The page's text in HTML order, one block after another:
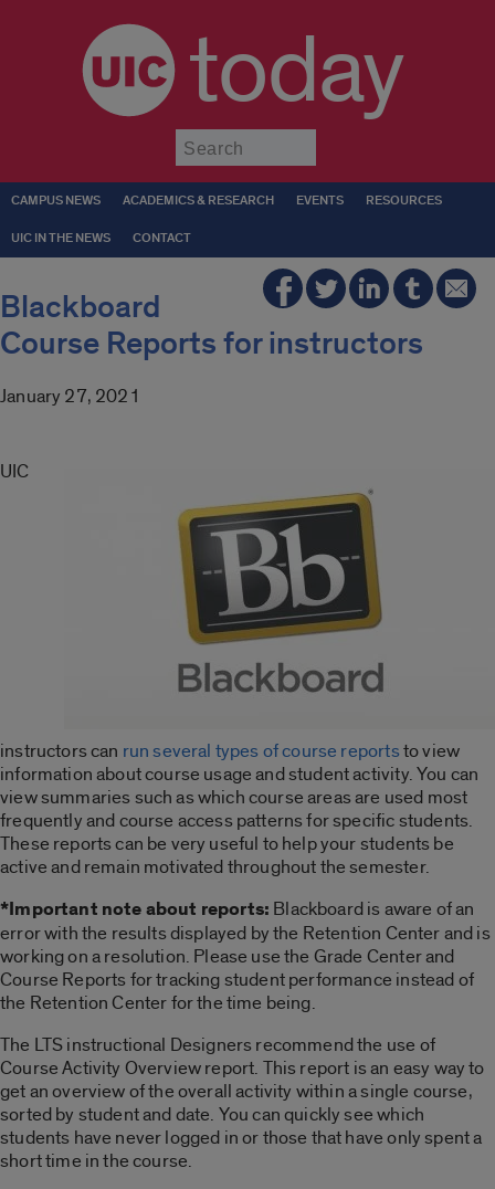
today
CAMPUS NEWS ACADEMICS & RESEARCH EVENTS RESOURCES
UIC IN THE NEWS CONTACT
Blackboard
Course Reports for instructors
January 27, 2021
UIC
instructors can run several types of course reportsto view
information about course usage and student activity. You can
view summaries such as which course areas are used most
frequently and course access patterns for specific students.
These reports can be very useful to help your students be
active and remain motivated throughout the semester.
*Important note about reports: Blackboard is aware of an
error with the results displayed by the Retention Center and is
working on a resolution. Please use the Grade Center and
Course Reports for tracking student performance instead of
the Retention Center for the time being.
The LTS instructional Designers recommend the use of
Course Activity Overview report. This report is an easy way to
get an overview of the overall activity within a single course,
sorted by student and date. You can quickly see which
students have never logged in or those that have only spent a
short time in the course.